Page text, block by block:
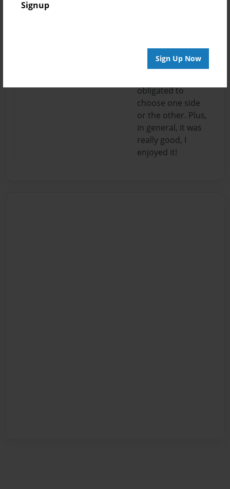
Signup
Sign Up Now
after you're done
reading. It doesn't
obligated to
choose one side
or the other. Plus,
in general, it was
really good, I
enjoyed it!